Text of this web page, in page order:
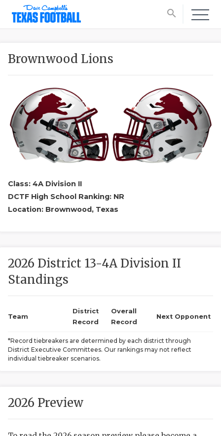
search
SCORES
Brownwood Lions
Class: 4A Division II
DCTF High School Ranking: NR
Location: Brownwood, Texas
2026 District 13-4A Division II
Standings
Team
District
Record
Overall
Record
Next Opponent
*Record tiebreakers are determined by each district through
District Executive Committees. Our rankings may not reflect
individual tiebreaker scenarios.
2026 Preview